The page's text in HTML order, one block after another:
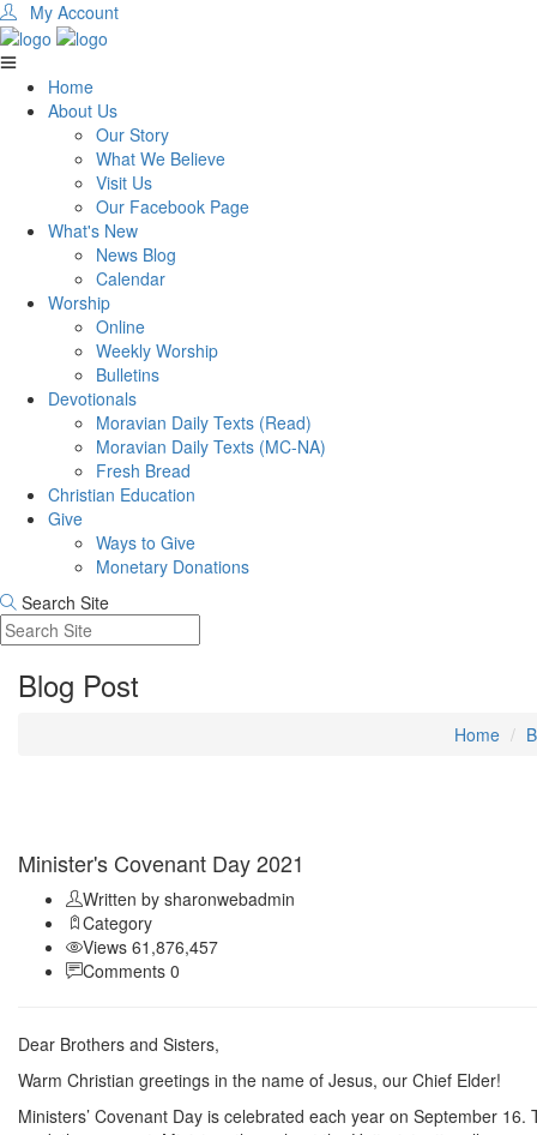
My Account
Home
About Us
Our Story
What We Believe
Visit Us
Our Facebook Page
What's New
News Blog
Calendar
Worship
Online
Weekly Worship
Bulletins
Devotionals
Moravian Daily Texts (Read)
Moravian Daily Texts (MC-NA)
Fresh Bread
Christian Education
Give
Ways to Give
Monetary Donations
Search Site
Blog Post
Home
Minister's Covenant Day 2021
Written by sharonwebadmin
Category
Views 61,876,457
Comments 0
Dear Brothers and Sisters,
Warm Christian greetings in the name of Jesus, our Chief Elder!
Ministers’ Covenant Day is celebrated each year on September 16.